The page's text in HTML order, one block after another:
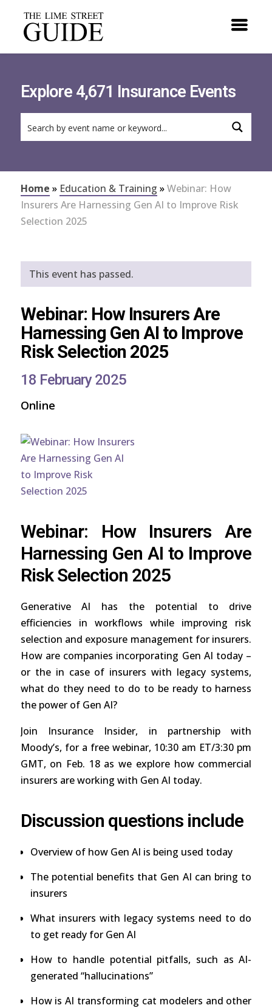
Explore 4,671 Insurance Events
Home » Education & Training »Webinar: How
Insurers Are Harnessing Gen AI to Improve Risk
Selection 2025
This event has passed.
Webinar: How Insurers Are
Harnessing Gen AI to Improve
Risk Selection 2025
18 February 2025
Online
Webinar: How Insurers Are
Harnessing Gen AI to Improve
Risk Selection 2025
Generative AI has the potential to drive
efficiencies in workflows while improving risk
selection and exposure management for insurers.
How are companies incorporating Gen AI today –
or the in case of insurers with legacy systems,
what do they need to do to be ready to harness
the power of Gen AI?
Join Insurance Insider, in partnership with
Moody’s, for a free webinar, 10:30 am ET/3:30 pm
GMT, on Feb. 18 as we explore how commercial
insurers are working with Gen AI today.
Discussion questions include
Overview of how Gen AI is being used today
The potential benefits that Gen AI can bring to
insurers
What insurers with legacy systems need to do
to get ready for Gen AI
How to handle potential pitfalls, such as AI-
generated “hallucinations”
How is AI transforming cat modelers and other